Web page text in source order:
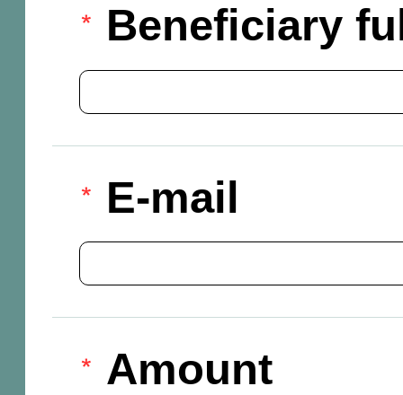
Beneficiary
E-mail
Amount